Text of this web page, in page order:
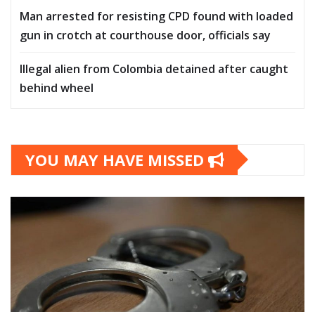
Man arrested for resisting CPD found with loaded
gun in crotch at courthouse door, officials say
Illegal alien from Colombia detained after caught
behind wheel
YOU MAY HAVE MISSED